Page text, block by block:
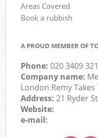
Areas Covered
Book a rubbish
A PROUD MEMBER OF
Phone:020 3409
Company name:
London Remy
Address:21 Ryder
Website:
e-mail: